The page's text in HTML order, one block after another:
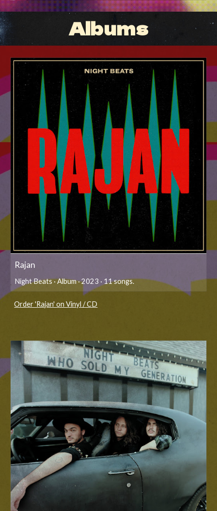
Albums
Rajan
Night Beats · Album · 2023 · 11 songs.
Order 'Rajan' on Vinyl / CD